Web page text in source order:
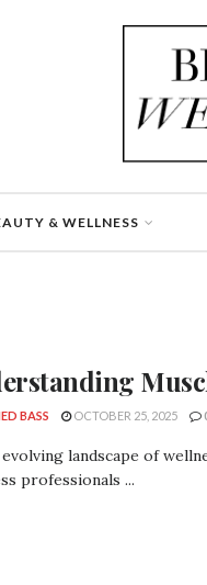
& WELLNESS
BASS OCTOBER 25, 2025
landscape of
professionals ...